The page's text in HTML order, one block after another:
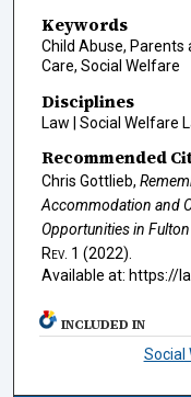
Keywords
Child Abuse, Parents
Care, Social Welfare
Disciplines
Law | Social Welfare
Recommended
Chris Gottlieb,
Accommodation and
Opportunities in
Rev. 1 (2022).
Available at: https://
INCLUDED IN
Social